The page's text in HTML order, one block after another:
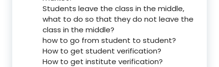
Students leave the class in the middle,
what to do so that they do not leave the
class in the middle?
how to go from student to student?
How to get student verification?
How to get institute verification?